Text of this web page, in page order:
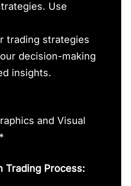
Use
trading strategies
decision-making
insights.
and Visual
Trading Process: